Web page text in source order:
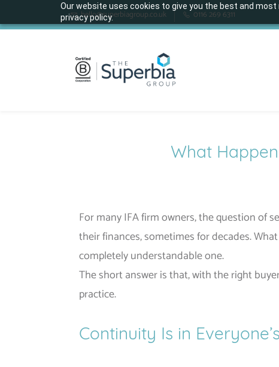
Our website uses cookies to give you the best and
privacy policy.
to
hello@superbiagroup.co.uk 0116 269 6311
What
For many IFA firm owners, the question of
their finances, sometimes for decades.
completely understandable one.
The short answer is that, with the right
practice.
Continuity Is in